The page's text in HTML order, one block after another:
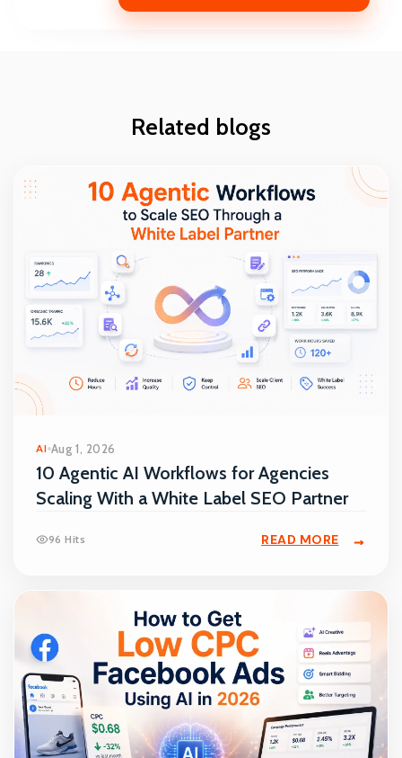
Related blogs
AI Aug 1, 2026
10 Agentic AI Workflows for Agencies
Scaling With a White Label SEO Partner
96 Hits READ MORE